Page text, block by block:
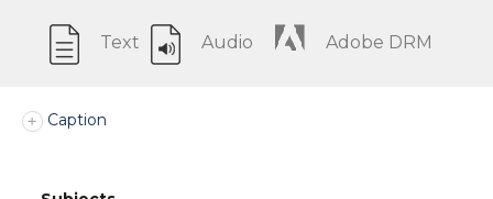
Text Audio Adobe DRM
Caption